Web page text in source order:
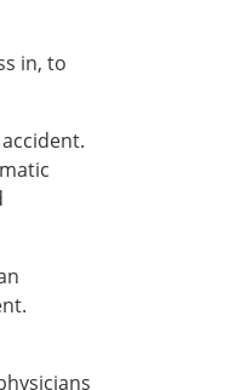
in, to